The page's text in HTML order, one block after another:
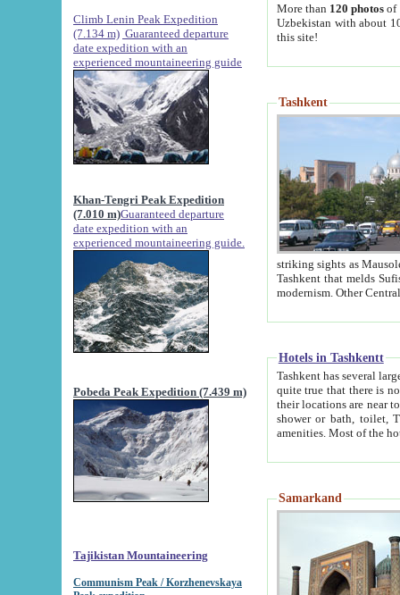
Climb Lenin Peak Expedition
(7.134 m) Guaranteed departure
date expedition with an
experienced mountaineering guide
Khan-Tengri Peak Expedition
(7.010 m)Guaranteed departure
date expedition with an
experienced mountaineering guide.
Pobeda Peak Expedition (7.439 m)
Tajikistan Mountaineering
Communism Peak / Korzhenevskaya
More than 120 photosof
Uzbekistan with about
this site!
Tashkent
striking sights as Mausoleum of Sheikh Zaynudin
Tashkent that melds Sufism, Marxism and Capitalism, the East, West and Russia, as well as tradition and
Hotels in Tashkentt
Tashkent has several large luxury
quite true that there is no clear downtown area in Tashkent.
their locations are near to downtown and airport, which is also located within the city line. All hotels have
shower or bath, toilet, TV set and telephone
Samarkand